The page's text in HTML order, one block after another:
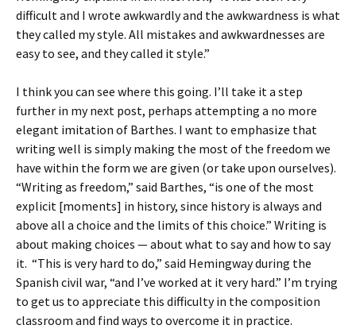
difficult and I wrote awkwardly and the awkwardness is what
they called my style. All mistakes and awkwardnesses are
easy to see, and they called it style.”
I think you can see where this going. I’ll take it a step
further in my next post, perhaps attempting a no more
elegant imitation of Barthes. I want to emphasize that
writing well is simply making the most of the freedom we
have within the form we are given (or take upon ourselves).
“Writing as freedom,” said Barthes, “is one of the most
explicit [moments] in history, since history is always and
above all a choice and the limits of this choice.” Writing is
about making choices — about what to say and how to say
it. “This is very hard to do,” said Hemingway during the
Spanish civil war, “and I’ve worked at it very hard.” I’m trying
to get us to appreciate this difficulty in the composition
classroom and find ways to overcome it in practice.